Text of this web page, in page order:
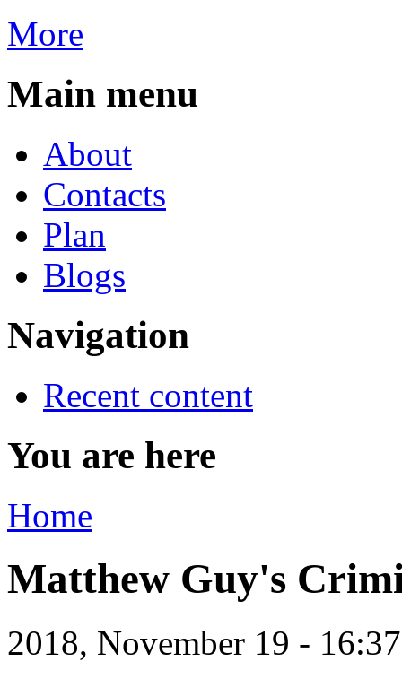
More
Main menu
About
Contacts
Plan
Blogs
Navigation
Recent content
You are here
Home
Matthew Guy's
2018, November 19 -